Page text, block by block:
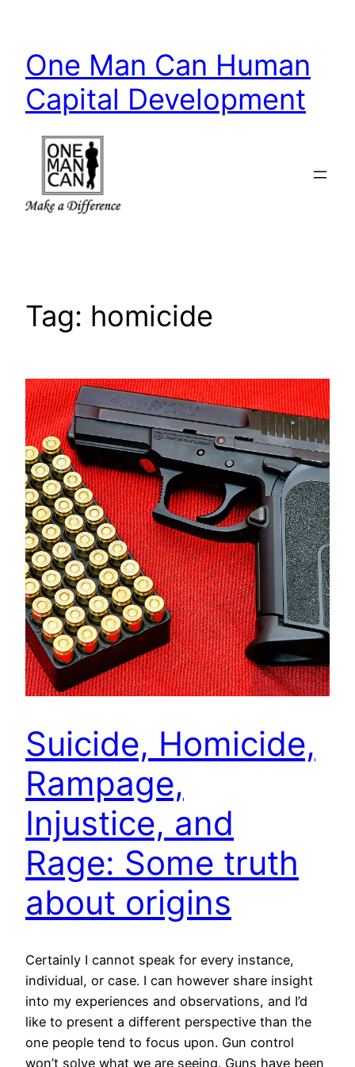
content
One Man Can Human
Capital Development
Tag: homicide
Suicide, Homicide,
Rampage,
Injustice, and
Rage: Some truth
about origins
Certainly I cannot speak for every instance,
individual, or case. I can however share insight
into my experiences and observations, and I’d
like to present a different perspective than the
one people tend to focus upon. Gun control
won’t solve what we are seeing. Guns have been